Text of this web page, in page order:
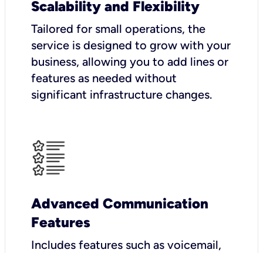
Scalability and Flexibility
Tailored for small operations, the
service is designed to grow with your
business, allowing you to add lines or
features as needed without
significant infrastructure changes.
Advanced Communication
Features
Includes features such as voicemail,